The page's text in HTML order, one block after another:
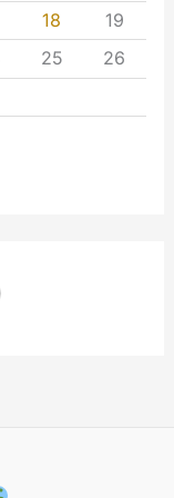
18
19
25
26